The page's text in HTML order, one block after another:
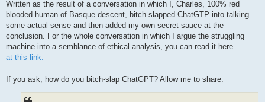
Written as the result of a conversation in which I, Charles, 100% red
blooded human of Basque descent, bitch-slapped ChatGTP into talking
some actual sense and then added my own secret sauce at the
conclusion. For the whole conversation in which I argue the struggling
machine into a semblance of ethical analysis, you can read it here
at this link.
If you ask, how do you bitch-slap ChatGPT? Allow me to share: